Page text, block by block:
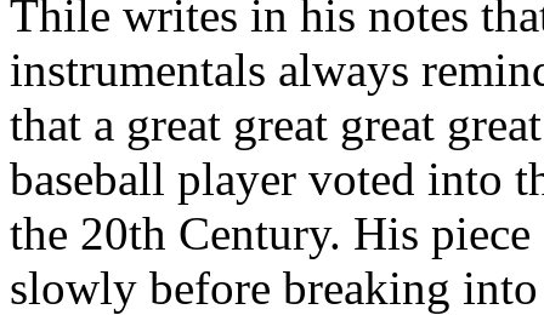
Thile writes in his notes
instrumentals always
that a great great great
baseball player voted into
the 20th Century. His
slowly before breaking